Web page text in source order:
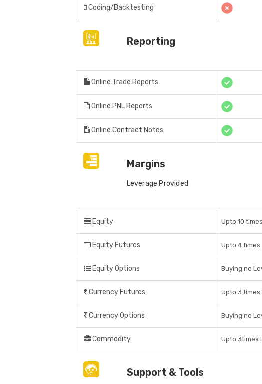
Coding/Backtesting
Reporting
Online Trade Reports
Online PNL Reports
Online Contract Notes
Margins
Leverage Provided
Equity Upto 10
Equity Futures Upto 4 times
Equity Options Buying no
Currency Futures Upto 3 times
Currency Options Buying no
Commodity Upto 3times
Support & Tools